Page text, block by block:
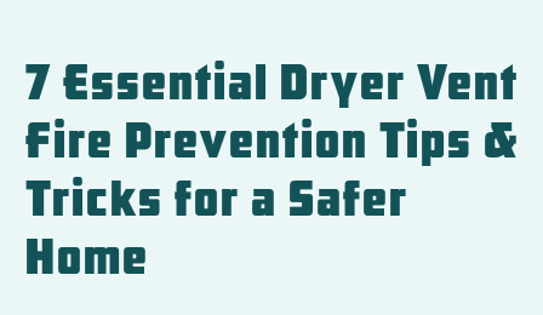
7 Essential Dryer Vent
Fire Prevention Tips &
Tricks for a Safer
Home